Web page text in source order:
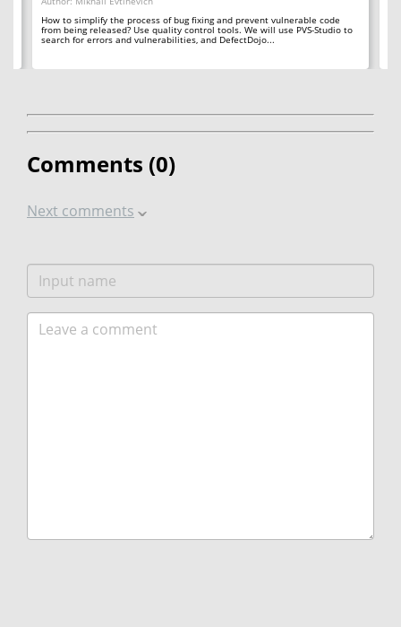
How to simplify the process of bug fixing and prevent vulnerable code
from being released? Use quality control tools. We will use PVS-Studio to
search for errors and vulnerabilities, and DefectDojo...
Comments (0)
Next comments